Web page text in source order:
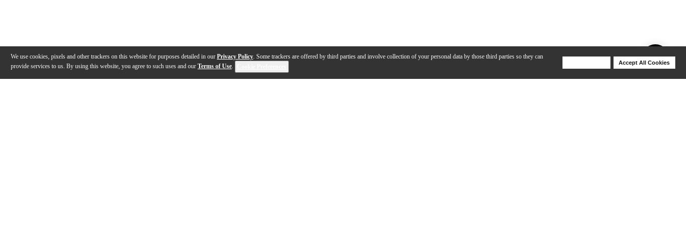
We use cookies, pixels and other trackers on this website for purposes detailed in our Privacy Policy. Some trackers are offered by third parties and involve collection of your personal data by those third parties so they can
provide services to us. By using this website, you agree to such uses and our Terms of Use.
Accept All Cookies